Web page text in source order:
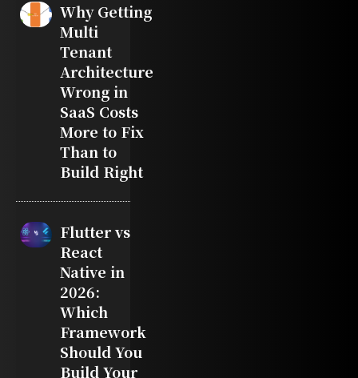
Why Getting
Multi
Tenant
Architecture
Wrong in
SaaS Costs
More to Fix
Than to
Build Right
Flutter vs
React
Native in
2026:
Which
Framework
Should You
Build Your